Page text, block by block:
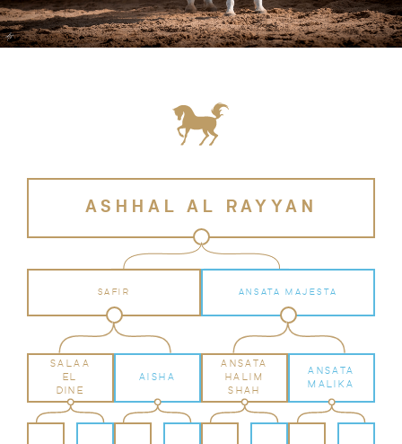
ASHHAL AL RAYYAN
SAFIR ANSATA MAJESTA
SALAA
EL
DINE
AISHA
ANSATA
HALIM
SHAH
ANSATA
MALIKA